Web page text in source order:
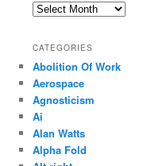
Archives
CATEGORIES
Abolition Of Work
Aerospace
Agnosticism
Ai
Alan Watts
Alpha Fold